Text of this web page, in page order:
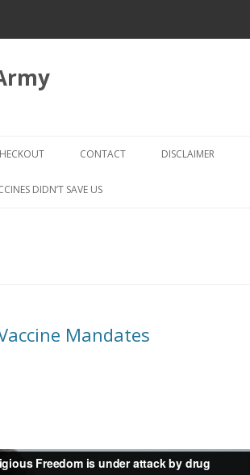
to
CHECKOUT → REVIEW ORDER
CONTACT DISCLAIMER
DIDN’T SAVE US
Mandates